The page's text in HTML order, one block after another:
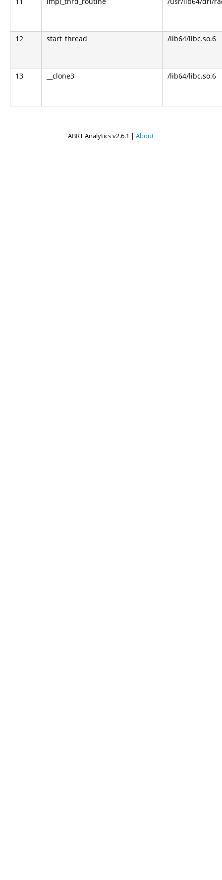
12 start_thread /lib64/libc.so.6
13 __clone3 /lib64/libc.so.6
ABRT Analytics v2.6.1 | About